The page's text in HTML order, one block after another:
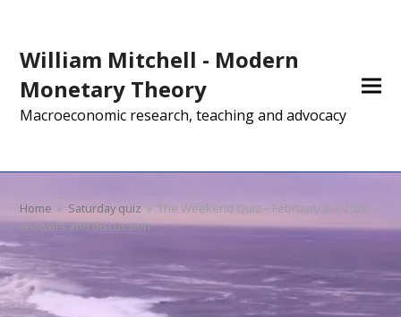
William Mitchell - Modern
Monetary Theory
Macroeconomic research, teaching and advocacy
Home » Saturday quiz » The Weekend Quiz – February 8-9, 2020 –
answers and discussion